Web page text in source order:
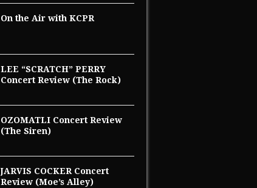
On the Air with KCPR
LEE “SCRATCH” PERRY
Concert Review (The Rock)
OZOMATLI Concert Review
(The Siren)
JARVIS COCKER Concert
Review (Moe’s Alley)